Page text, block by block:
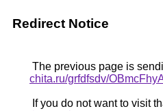
Redirect Notice
The previous page is
chita.ru/grfdfsdv/
If you do not want to visit